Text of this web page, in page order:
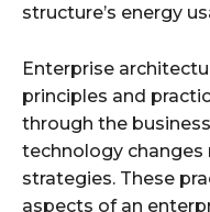
structure’s energy
Enterprise
principles and
through the
technology changes
strategies. These
aspects of an